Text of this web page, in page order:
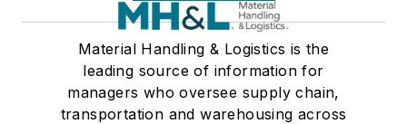
Material Handling & Logistics is the
leading source of information for
managers who oversee supply chain,
transportation and warehousing across